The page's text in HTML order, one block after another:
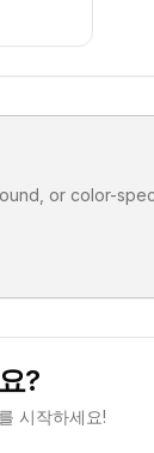
or color-
?
시작하세요!